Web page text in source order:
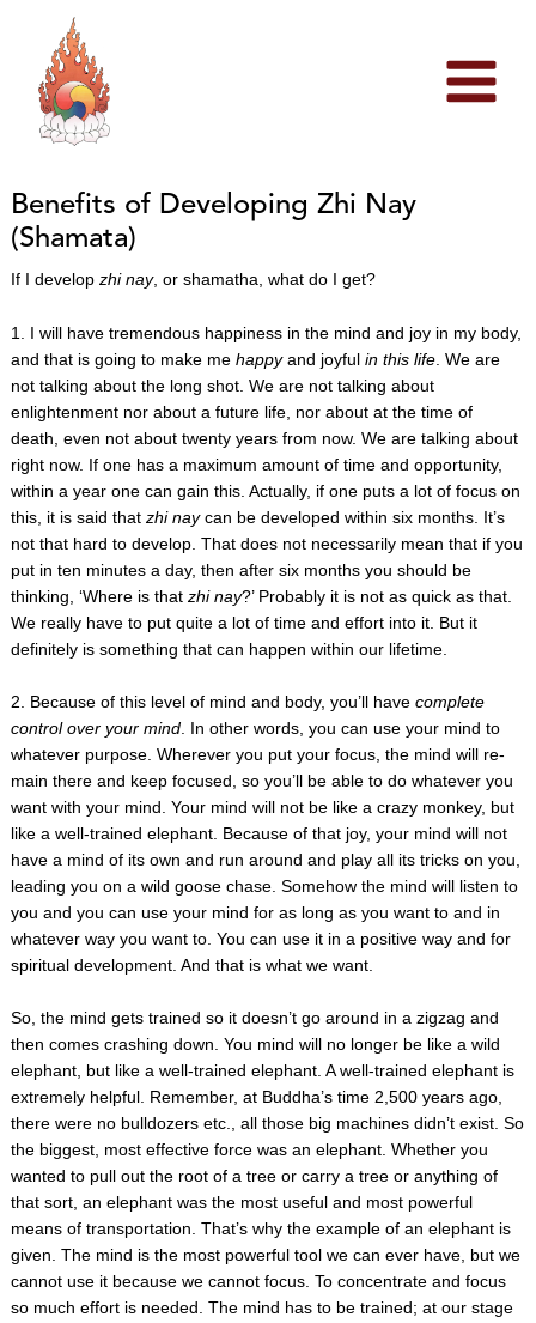
content
Benefits of Developing Zhi Nay
(Shamata)
If I develop zhi nay, or shamatha, what do I get?
1. I will have tremendous happiness in the mind and joy in my body,
and that is going to make me happyand joyful in this life. We are
not talking about the long shot. We are not talking about
enlightenment nor about a future life, nor about at the time of
death, even not about twenty years from now. We are talking about
right now. If one has a maximum amount of time and opportunity,
within a year one can gain this. Actually, if one puts a lot of focus on
this, it is said that zhi naycan be developed within six months. It’s
not that hard to develop. That does not necessarily mean that if you
put in ten minutes a day, then after six months you should be
thinking, ‘Where is that zhi nay?’ Probably it is not as quick as that.
We really have to put quite a lot of time and effort into it. But it
definitely is something that can happen within our lifetime.
2. Because of this level of mind and body, you’ll have complete
control over your mind. In other words, you can use your mind to
whatever purpose. Wherever you put your focus, the mind will re-
main there and keep focused, so you’ll be able to do whatever you
want with your mind. Your mind will not be like a crazy monkey, but
like a well-trained elephant. Because of that joy, your mind will not
have a mind of its own and run around and play all its tricks on you,
leading you on a wild goose chase. Somehow the mind will listen to
you and you can use your mind for as long as you want to and in
whatever way you want to. You can use it in a positive way and for
spiritual development. And that is what we want.
So, the mind gets trained so it doesn’t go around in a zigzag and
then comes crashing down. You mind will no longer be like a wild
elephant, but like a well-trained elephant. A well-trained elephant is
extremely helpful. Remember, at Buddha’s time 2,500 years ago,
there were no bulldozers etc., all those big machines didn’t exist. So
the biggest, most effective force was an elephant. Whether you
wanted to pull out the root of a tree or carry a tree or anything of
that sort, an elephant was the most useful and most powerful
means of transportation. That’s why the example of an elephant is
given. The mind is the most powerful tool we can ever have, but we
cannot use it because we cannot focus. To concentrate and focus
so much effort is needed. The mind has to be trained; at our stage